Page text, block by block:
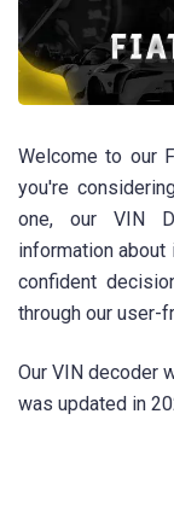
Welcome to our
you're
one, our VIN
information about
confident
through our user-
Our VIN decoder
was updated in